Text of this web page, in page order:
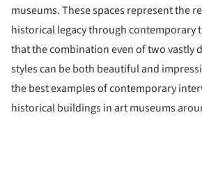
museums. These spaces represent the
historical legacy through contemporary
that the combination even of two vastly
styles can be both beautiful and
the best examples of contemporary
historical buildings in art museums